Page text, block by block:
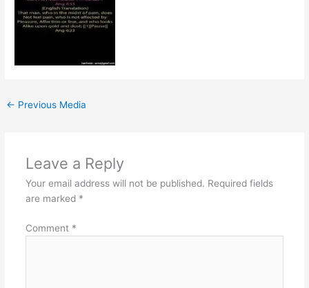
← Previous Media
Leave a Reply
Your email address will not be published. Required fields
are marked *
Comment *